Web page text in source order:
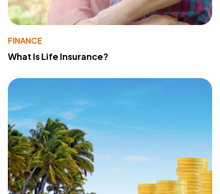
FINANCE
What Is Life Insurance?